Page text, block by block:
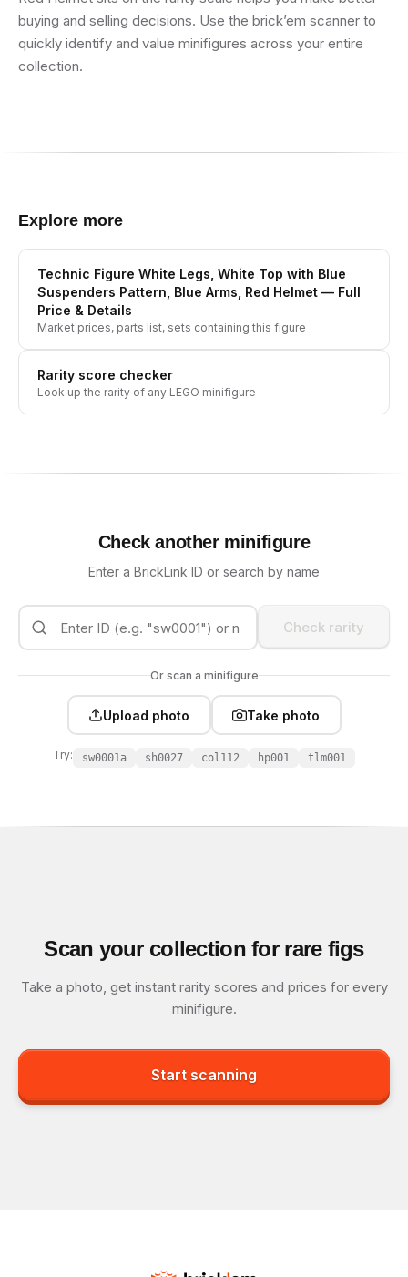
buying and selling decisions. Use the brick’em scanner to
quickly identify and value minifigures across your entire
collection.
Explore more
Technic Figure White Legs, White Top with Blue
Suspenders Pattern, Blue Arms, Red Helmet — Full
Price & Details
Market prices, parts list, sets containing this figure
Rarity score checker
Look up the rarity of any LEGO minifigure
Check another minifigure
Enter a BrickLink ID or search by name
Check rarity
Or scan a minifigure
Upload photo Take photo
Try: sw0001a sh0027 col112 hp001 tlm001
Scan your collection for rare figs
Take a photo, get instant rarity scores and prices for every
minifigure.
Start scanning